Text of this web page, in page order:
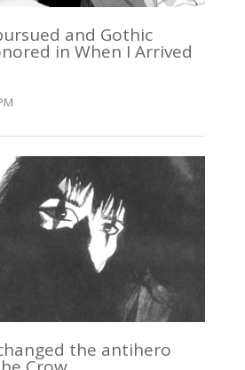
and Gothic
in When I Arrived
the antihero